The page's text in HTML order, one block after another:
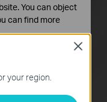
1080P Streamings
your region.
Close
You can object
can find more
website to function